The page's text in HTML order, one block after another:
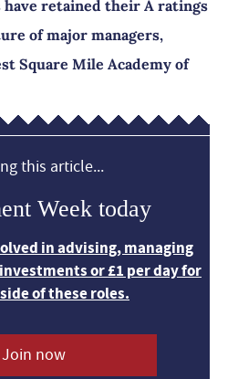
have retained their A ratings
of major managers,
Square Mile Academy of
this article...
Week today
in advising, managing
or £1 per day for
of these roles.
Join now